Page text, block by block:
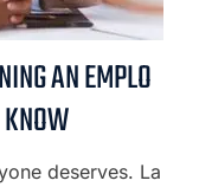
AN EMPLO
deserves. La